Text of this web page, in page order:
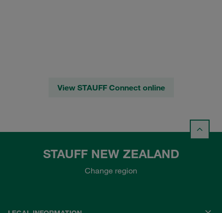
View STAUFF Connect online
STAUFF NEW ZEALAND
Change region